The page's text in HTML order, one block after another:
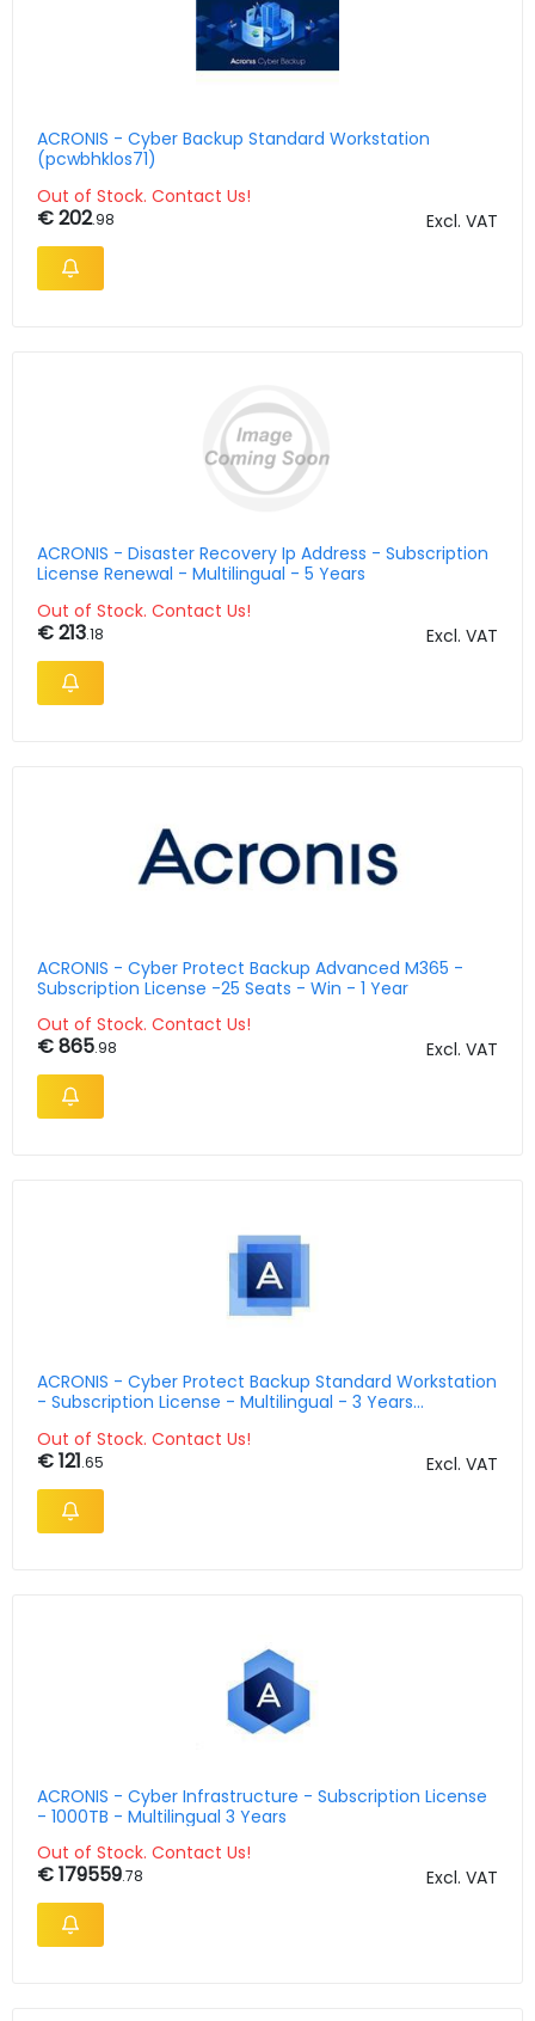
ACRONIS - Cyber Backup Standard Workstation
(pcwbhklos71)
Out of Stock. Contact Us!
€ 202.98 Excl. VAT
ACRONIS - Disaster Recovery Ip Address - Subscription
License Renewal - Multilingual - 5 Years
Out of Stock. Contact Us!
€ 213.18 Excl. VAT
ACRONIS - Cyber Protect Backup Advanced M365 -
Subscription License -25 Seats - Win - 1 Year
Out of Stock. Contact Us!
€ 865.98 Excl. VAT
ACRONIS - Cyber Protect Backup Standard Workstation
- Subscription License - Multilingual - 3 Years
Out of Stock. Contact Us!
€ 121.65 Excl. VAT
ACRONIS - Cyber Infrastructure - Subscription License
- 1000TB - Multilingual 3 Years
Out of Stock. Contact Us!
€ 179559.78 Excl. VAT